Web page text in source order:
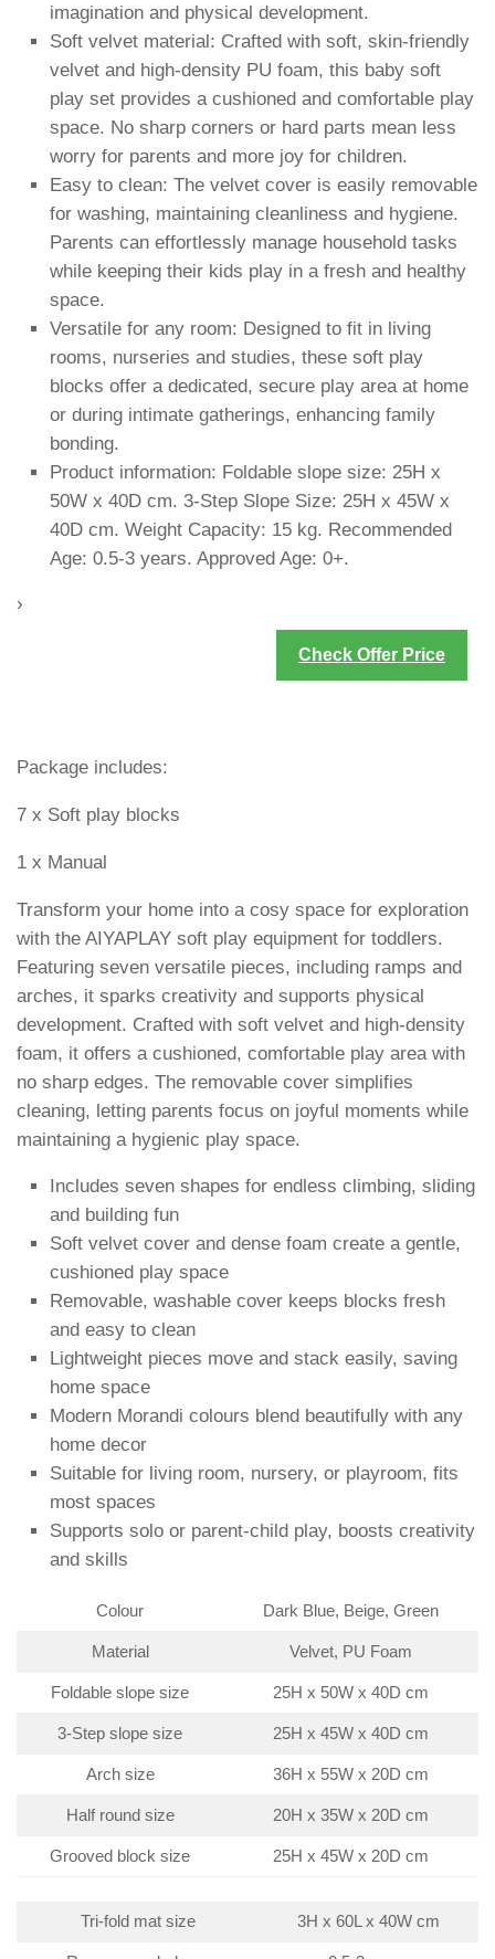
imagination and physical development.
Soft velvet material: Crafted with soft, skin-friendly
velvet and high-density PU foam, this baby soft
play set provides a cushioned and comfortable play
space. No sharp corners or hard parts mean less
worry for parents and more joy for children.
Easy to clean: The velvet cover is easily removable
for washing, maintaining cleanliness and hygiene.
Parents can effortlessly manage household tasks
while keeping their kids play in a fresh and healthy
space.
Versatile for any room: Designed to fit in living
rooms, nurseries and studies, these soft play
blocks offer a dedicated, secure play area at home
or during intimate gatherings, enhancing family
bonding.
Product information: Foldable slope size: 25H x
50W x 40D cm. 3-Step Slope Size: 25H x 45W x
40D cm. Weight Capacity: 15 kg. Recommended
Age: 0.5-3 years. Approved Age: 0+.
›
Check Offer Price
Package includes:
7 x Soft play blocks
1 x Manual
Transform your home into a cosy space for exploration
with the AIYAPLAY soft play equipment for toddlers.
Featuring seven versatile pieces, including ramps and
arches, it sparks creativity and supports physical
development. Crafted with soft velvet and high-density
foam, it offers a cushioned, comfortable play area with
no sharp edges. The removable cover simplifies
cleaning, letting parents focus on joyful moments while
maintaining a hygienic play space.
Includes seven shapes for endless climbing, sliding
and building fun
Soft velvet cover and dense foam create a gentle,
cushioned play space
Removable, washable cover keeps blocks fresh
and easy to clean
Lightweight pieces move and stack easily, saving
home space
Modern Morandi colours blend beautifully with any
home decor
Suitable for living room, nursery, or playroom, fits
most spaces
Supports solo or parent-child play, boosts creativity
and skills
Colour Dark Blue, Beige, Green
Material Velvet, PU Foam
Foldable slope size 25H x 50W x 40D cm
3-Step slope size 25H x 45W x 40D cm
Arch size 36H x 55W x 20D cm
Half round size 20H x 35W x 20D cm
Grooved block size 25H x 45W x 20D cm
Tri-fold mat size 3H x 60L x 40W cm